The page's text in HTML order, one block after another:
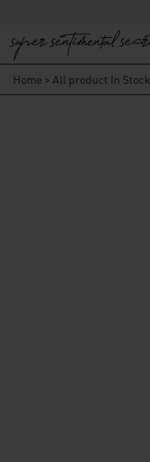
Home > All product In Stock